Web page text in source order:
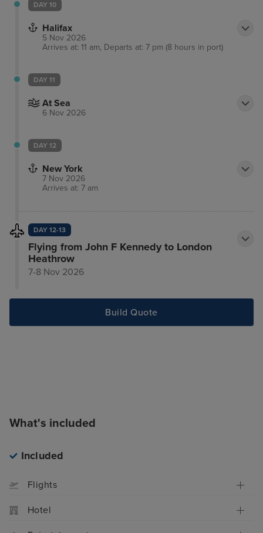
DAY 10
Halifax
5 Nov 2026
Arrives at: 11 am, Departs at: 7 pm (8 hours in port)
DAY 11
At Sea
6 Nov 2026
DAY 12
New York
7 Nov 2026
Arrives at: 7 am
DAY 12-13
Flying from John F Kennedy to London
Heathrow
7-8 Nov 2026
Build Quote
What's included
Included
Flights
Hotel